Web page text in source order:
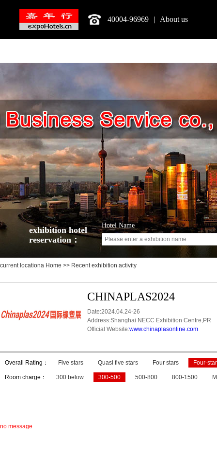
40004-96969 | About us
exhibition hotel
reservation：
Hotel Name
current locationa Home >> Recent exhibition activity
CHINAPLAS2024
Date:2024.04.24-26
Address:Shanghai NECC Exhibition Centre,PR
Official Website:www.chinaplasonline.com
Overall Rating： Five stars Quasi five stars Four stars Four-star
Room charge： 300 below 300-500 500-800 800-1500
no message